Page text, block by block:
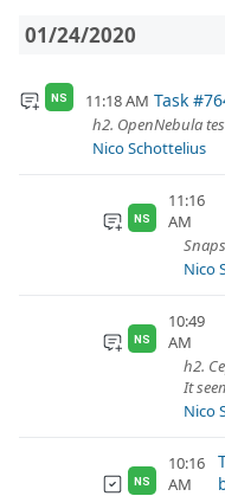
01/24/2020
NS 11:18 AM Task
h2. OpenNebula
Nico Schottelius
NS
11:16
AM
Nico
NS
10:49
AM
h2.
It
Nico
NS
10:16
AM